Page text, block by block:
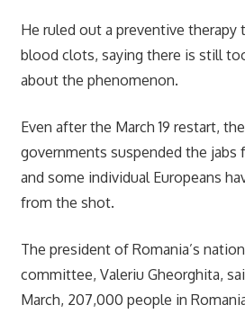
He ruled out a preventive therapy
blood clots, saying there is still
about the phenomenon.
Even after the March 19 restart,
governments suspended the jabs
and some individual Europeans
from the shot.
The president of Romania’s
committee, Valeriu Gheorghita,
March, 207,000 people in